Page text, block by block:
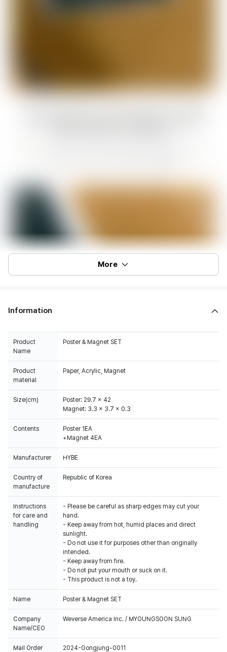
More
Information
Product
Name
Poster & Magnet SET
Product
material
Paper, Acrylic, Magnet
Size(cm)
Poster: 29.7 x 42
Magnet: 3.3 x 3.7 x 0.3
Contents
Poster 1EA
+Magnet 4EA
Manufacturer HYBE
Country of
manufacture
Republic of Korea
Instructions
for care and
handling
- Please be careful as sharp edges may cut your
hand.
- Keep away from hot, humid places and direct
sunlight.
- Do not use it for purposes other than originally
intended.
- Keep away from fire.
- Do not put your mouth or suck on it.
- This product is not a toy.
Name Poster & Magnet SET
Company
Name/CEO
Weverse America Inc. / MYOUNGSOON SUNG
Mail Order
2024-Gongjung-0011